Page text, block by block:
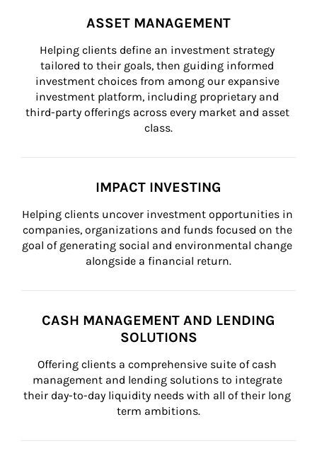
ASSET MANAGEMENT
Helping clients define an investment strategy
tailored to their goals, then guiding informed
investment choices from among our expansive
investment platform, including proprietary and
third-party offerings across every market and asset
class.
IMPACT INVESTING
Helping clients uncover investment opportunities in
companies, organizations and funds focused on the
goal of generating social and environmental change
alongside a financial return.
CASH MANAGEMENT AND LENDING
SOLUTIONS
Offering clients a comprehensive suite of cash
management and lending solutions to integrate
their day-to-day liquidity needs with all of their long
term ambitions.